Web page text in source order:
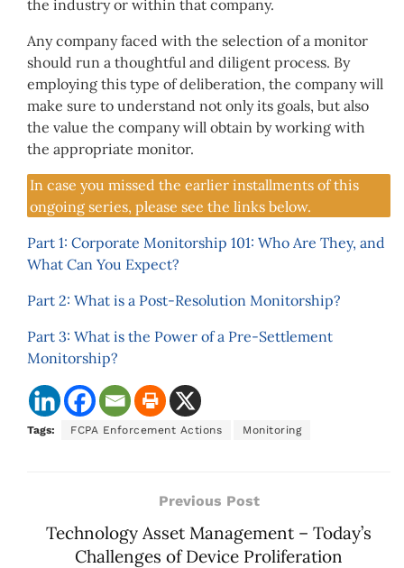
the industry or within that company.
Any company faced with the selection of a monitor
should run a thoughtful and diligent process. By
employing this type of deliberation, the company will
make sure to understand not only its goals, but also
the value the company will obtain by working with
the appropriate monitor.
In case you missed the earlier installments of this
ongoing series, please see the links below.
Part 1: Corporate Monitorship 101: Who Are They, and
What Can You Expect?
Part 2: What is a Post-Resolution Monitorship?
Part 3: What is the Power of a Pre-Settlement
Monitorship?
Tags: FCPA Enforcement Actions Monitoring
Previous Post
Technology Asset Management – Today’s
Challenges of Device Proliferation